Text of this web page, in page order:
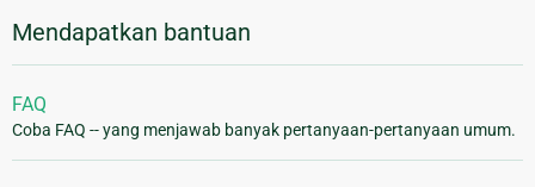
Mendapatkan bantuan
FAQ
Coba FAQ -- yang menjawab banyak pertanyaan-pertanyaan umum.